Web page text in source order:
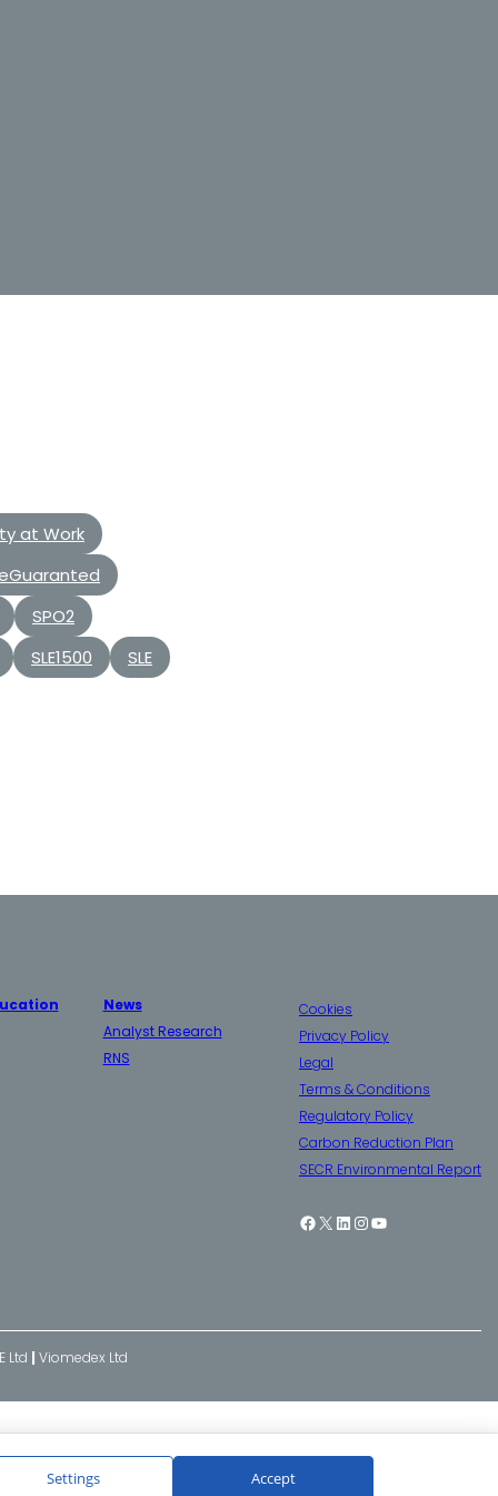
at Work
SPO2
SLE1500
SLE
News
Analyst Research
RNS
Cookies
Privacy Policy
Legal
Terms & Conditions
Regulatory Policy
Carbon Reduction Plan
SECR Environmental Report
Facebook
X LinkedIn
Instagram
YouTube
Ltd |Viomedex Ltd
Settings Accept